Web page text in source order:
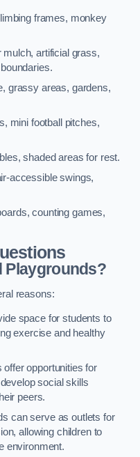
frames, monkey
mulch, artificial grass,
grassy areas, gardens,
mini football pitches,
shaded areas for rest.
accessible swings,
counting games,
Playgrounds?
reasons:
space for students to
exercise and healthy
offer opportunities for
social skills
peers.
can serve as outlets for
allowing children to
environment.